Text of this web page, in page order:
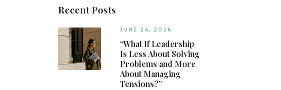
Recent Posts
JUNE 24, 2026
“What If Leadership
Is Less About Solving
Problems and More
About Managing
Tensions?”